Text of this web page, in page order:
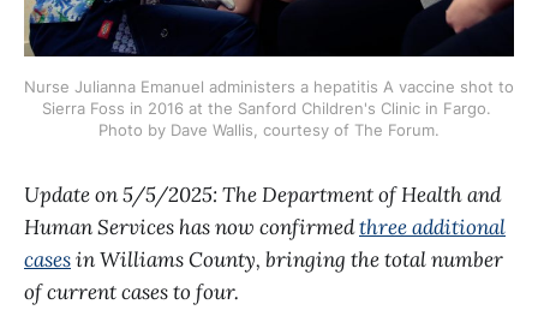
Nurse Julianna Emanuel administers a hepatitis A vaccine shot to
Sierra Foss in 2016 at the Sanford Children's Clinic in Fargo.
Photo by Dave Wallis, courtesy of The Forum.
Update on 5/5/2025: The Department of Health and
Human Services has now confirmedthree additional
casesin Williams County, bringing the total number
of current cases to four.